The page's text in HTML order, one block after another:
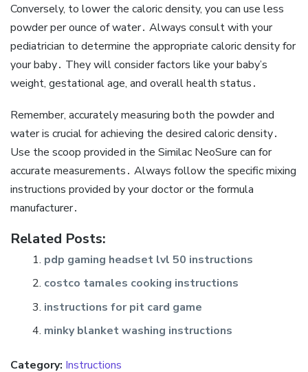
Conversely‚ to lower the caloric density‚ you can use less
powder per ounce of water․ Always consult with your
pediatrician to determine the appropriate caloric density for
your baby․ They will consider factors like your baby’s
weight‚ gestational age‚ and overall health status․
Remember‚ accurately measuring both the powder and
water is crucial for achieving the desired caloric density․
Use the scoop provided in the Similac NeoSure can for
accurate measurements․ Always follow the specific mixing
instructions provided by your doctor or the formula
manufacturer․
Related Posts:
pdp gaming headset lvl 50 instructions
costco tamales cooking instructions
instructions for pit card game
minky blanket washing instructions
Category: Instructions